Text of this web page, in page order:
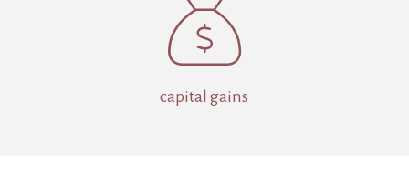

capital gains